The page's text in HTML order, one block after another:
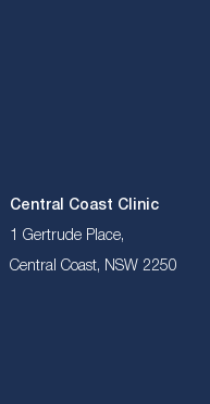
Central Coast Clinic
1 Gertrude Place,
Central Coast, NSW 2250